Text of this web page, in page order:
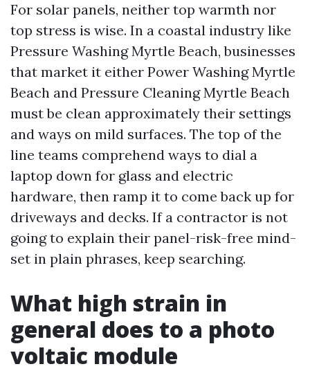
For solar panels, neither top warmth nor
top stress is wise. In a coastal industry like
Pressure Washing Myrtle Beach, businesses
that market it either Power Washing Myrtle
Beach and Pressure Cleaning Myrtle Beach
must be clean approximately their settings
and ways on mild surfaces. The top of the
line teams comprehend ways to dial a
laptop down for glass and electric
hardware, then ramp it to come back up for
driveways and decks. If a contractor is not
going to explain their panel-risk-free mind-
set in plain phrases, keep searching.
What high strain in
general does to a photo
voltaic module